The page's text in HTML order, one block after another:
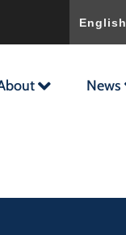
English
News